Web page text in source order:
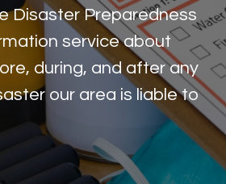
Disaster Preparedness
service about
during, and after any
our area is liable to